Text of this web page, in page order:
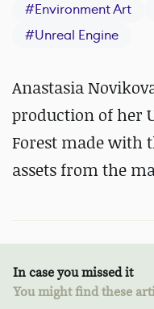
#Environment Art
#Unreal Engine
Anastasia
production of her
Forest made with
assets from the
In case you missed it
You might find these